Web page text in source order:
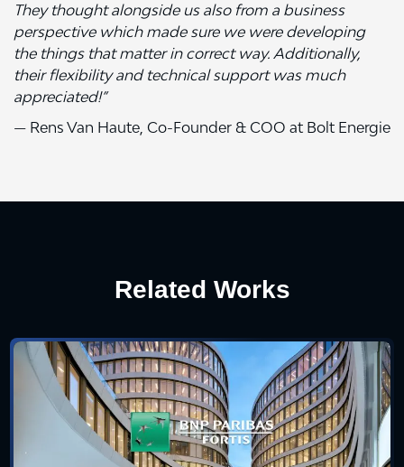
They thought alongside us also from a business
perspective which made sure we were developing
the things that matter in correct way. Additionally,
their flexibility and technical support was much
appreciated!”
— Rens Van Haute, Co-Founder & COO at Bolt Energie
Related Works